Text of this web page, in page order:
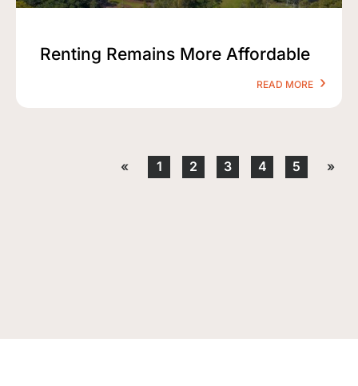
Renting Remains More Affordable
READ MORE
« 1 2 3 4 5 »